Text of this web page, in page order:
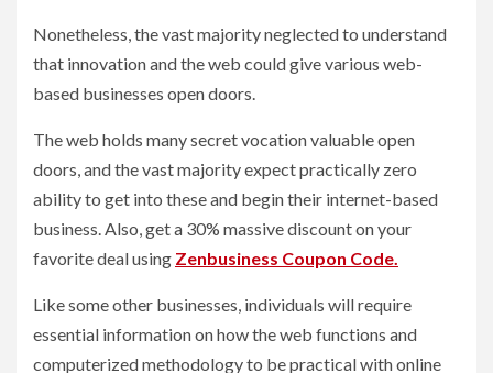
Nonetheless, the vast majority neglected to understand
that innovation and the web could give various web-
based businesses open doors.
The web holds many secret vocation valuable open
doors, and the vast majority expect practically zero
ability to get into these and begin their internet-based
business. Also, get a 30% massive discount on your
favorite deal using Zenbusiness Coupon Code.
Like some other businesses, individuals will require
essential information on how the web functions and
computerized methodology to be practical with online